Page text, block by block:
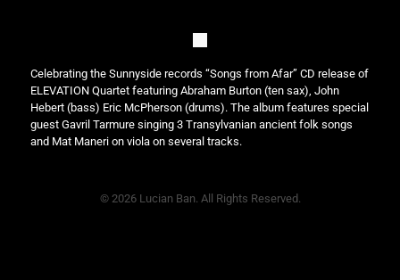
Celebrating the Sunnyside records “Songs from Afar” CD release of
ELEVATION Quartet featuring Abraham Burton (ten sax), John
Hebert (bass) Eric McPherson (drums). The album features special
guest Gavril Tarmure singing 3 Transylvanian ancient folk songs
and Mat Maneri on viola on several tracks.
© 2026 Lucian Ban. All Rights Reserved.